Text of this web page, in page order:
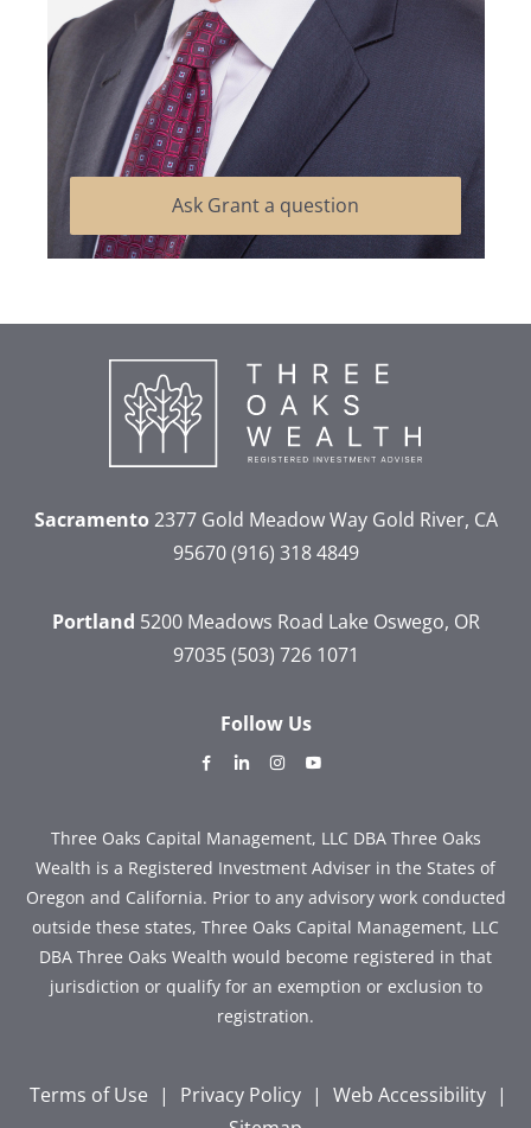
Ask Grant a question
Sacramento2377 Gold Meadow WayGold River, CA
95670 (916) 318 4849
Portland 5200 Meadows Road Lake Oswego, OR
97035 (503) 726 1071
Follow Us
dashicons-
alt
dashicons-dashicons-
Three Oaks Capital Management, LLC DBA Three Oaks
Wealth is a Registered Investment Adviser in the States of
Oregon and California. Prior to any advisory work conducted
outside these states, Three Oaks Capital Management, LLC
DBA Three Oaks Wealth would become registered in that
jurisdiction or qualify for an exemption or exclusion to
registration.
Terms of Use | Privacy Policy | Web Accessibility |